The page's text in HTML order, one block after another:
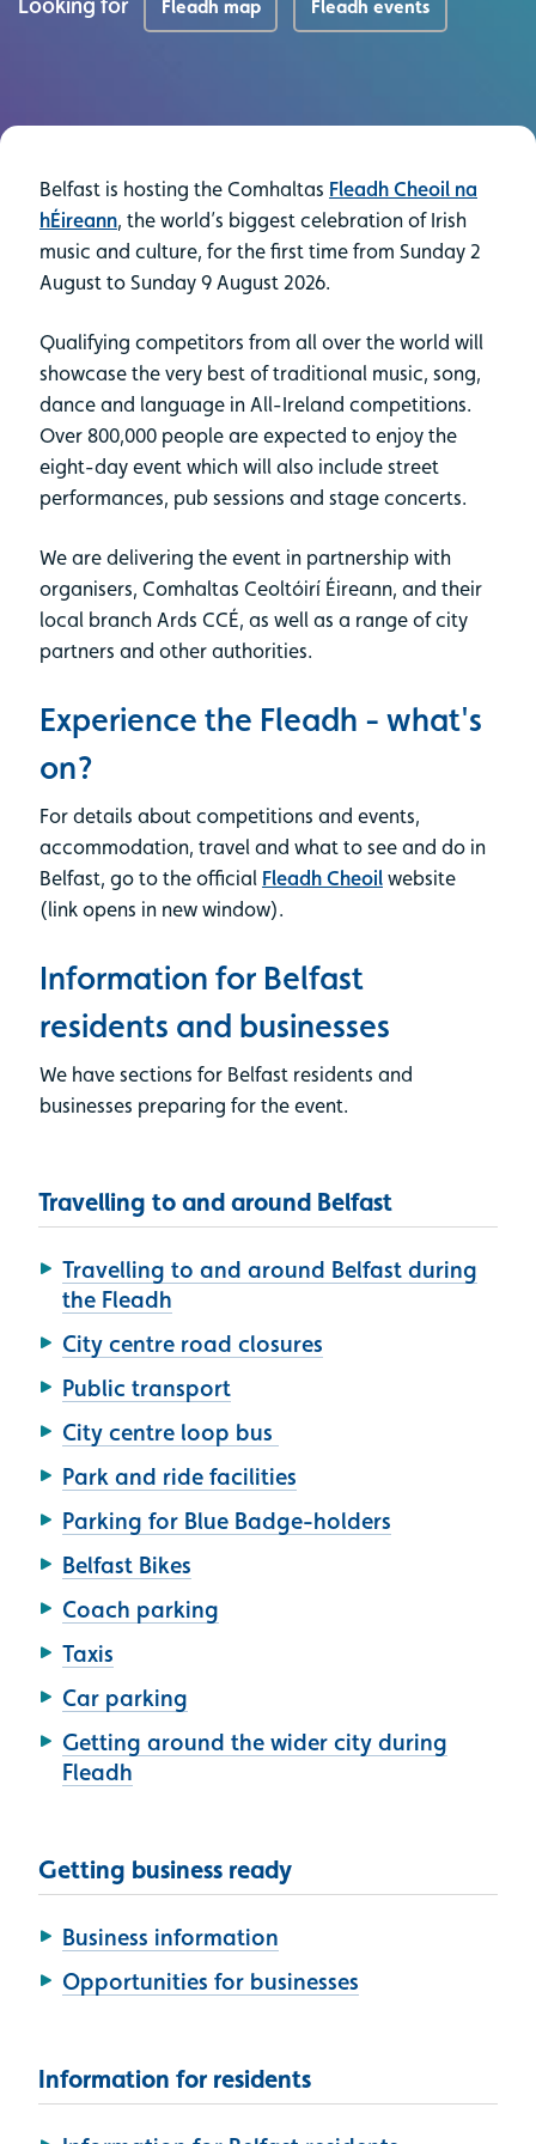
Fleadh map Fleadh events
Belfast is hosting the Comhaltas Fleadh Cheoil na
hÉireann, the world’s biggest celebration of Irish
music and culture, for the first time from Sunday 2
August to Sunday 9 August 2026.
Qualifying competitors from all over the world will
showcase the very best of traditional music, song,
dance and language in All-Ireland competitions.
Over 800,000 people are expected to enjoy the
eight-day event which will also include street
performances, pub sessions and stage concerts.
We are delivering the event in partnership with
organisers, Comhaltas Ceoltóirí Éireann, and their
local branch Ards CCÉ, as well as a range of city
partners and other authorities.
Experience the Fleadh - what's
on?
For details about competitions and events,
accommodation, travel and what to see and do in
Belfast, go to the official Fleadh Cheoil website
(link opens in new window).
Information for Belfast
residents and businesses
We have sections for Belfast residents and
businesses preparing for the event.
Travelling to and around Belfast
Travelling to and around Belfast during
the Fleadh
City centre road closures
Public transport
City centre loop bus
Park and ride facilities
Parking for Blue Badge-holders
Belfast Bikes
Coach parking
Taxis
Car parking
Getting around the wider city during
Fleadh
Getting business ready
Business information
Opportunities for businesses
Information for residents